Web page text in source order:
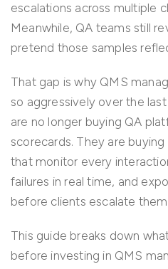
escalations across multiple
Meanwhile, QA teams still
pretend those samples
That gap is why QMS
so aggressively over the
are no longer buying QA
scorecards. They are
that monitor every
failures in real time, and
before clients escalate
This guide breaks down
before investing in QMS